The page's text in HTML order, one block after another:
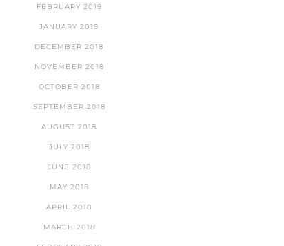
FEBRUARY 2019
JANUARY 2019
DECEMBER 2018
NOVEMBER 2018
OCTOBER 2018
SEPTEMBER 2018
AUGUST 2018
JULY 2018
JUNE 2018
MAY 2018
APRIL 2018
MARCH 2018